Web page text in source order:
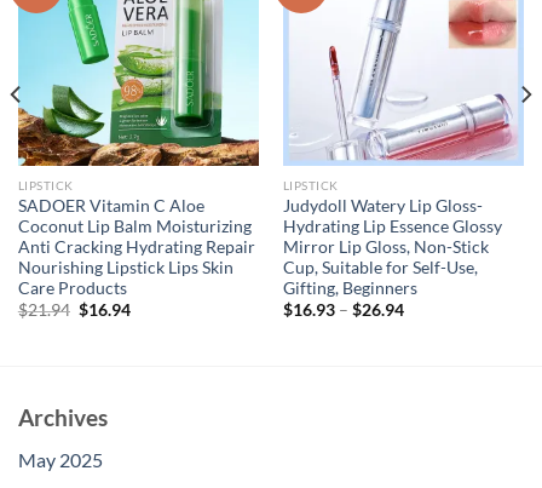
LIPSTICK
SADOER Vitamin C Aloe
Coconut Lip Balm Moisturizing
Anti Cracking Hydrating Repair
Nourishing Lipstick Lips Skin
Care Products
$21.94 Original
$16.94Current
LIPSTICK
Judydoll Watery Lip Gloss-
Hydrating Lip Essence Glossy
Mirror Lip Gloss, Non-Stick
Cup, Suitable for Self-Use,
Gifting, Beginners
$16.93– $26.94
Archives
May 2025